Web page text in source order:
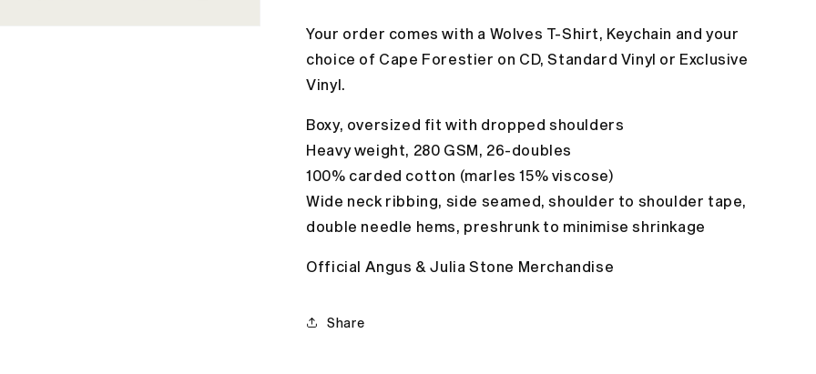
Your order comes with a Wolves T-Shirt, Keychain and your
choice of Cape Forestier on CD, Standard Vinyl or Exclusive
Vinyl.
Boxy, oversized fit with dropped shoulders
Heavy weight, 280 GSM, 26-doubles
100% carded cotton (marles 15% viscose)
Wide neck ribbing, side seamed, shoulder to shoulder tape,
double needle hems, preshrunk to minimise shrinkage
Official Angus & Julia Stone Merchandise
Share